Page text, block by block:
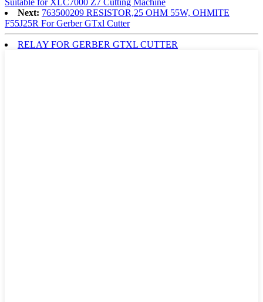
Suitable for XLC7000 Z7 Cutting Machine
Next: 763500209 RESISTOR,25 OHM 55W, OHMITE
F55J25R For Gerber GTxl Cutter
RELAY FOR GERBER GTXL CUTTER